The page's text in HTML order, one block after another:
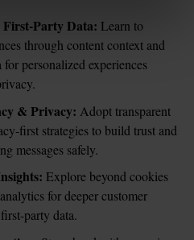
Party Data: Learn to
through content context and
personalized experiences
& Privacy: Adopt transparent
first strategies to build trust and
messages safely.
Explore beyond cookies
for deeper customer
party data.